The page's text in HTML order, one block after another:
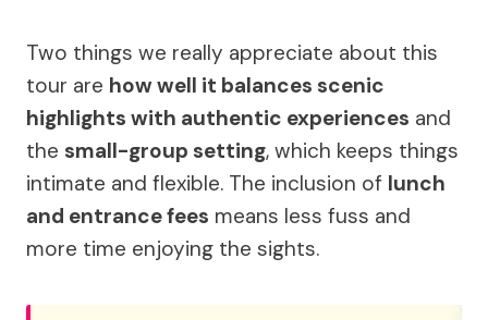
Two things we really appreciate about this
tour are how well it balances scenic
highlights with authentic experiences and
the small-group setting, which keeps things
intimate and flexible. The inclusion of lunch
and entrance fees means less fuss and
more time enjoying the sights.